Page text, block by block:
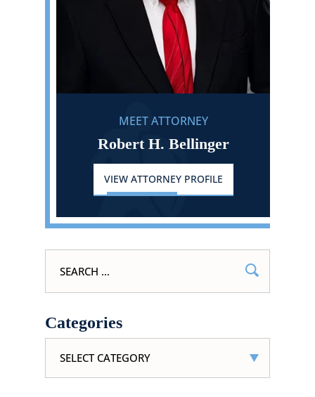
MEET ATTORNEY
Robert H. Bellinger
VIEW ATTORNEY PROFILE
for:
Categories